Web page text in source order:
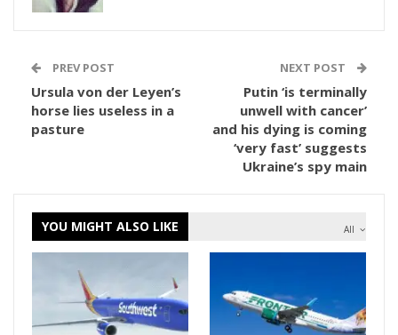
PREV POST
Ursula von der Leyen’s
horse lies useless in a
pasture
NEXT POST
Putin ‘is terminally
unwell with cancer’
and his dying is coming
‘very fast’ suggests
Ukraine’s spy main
All
YOU MIGHT ALSO LIKE